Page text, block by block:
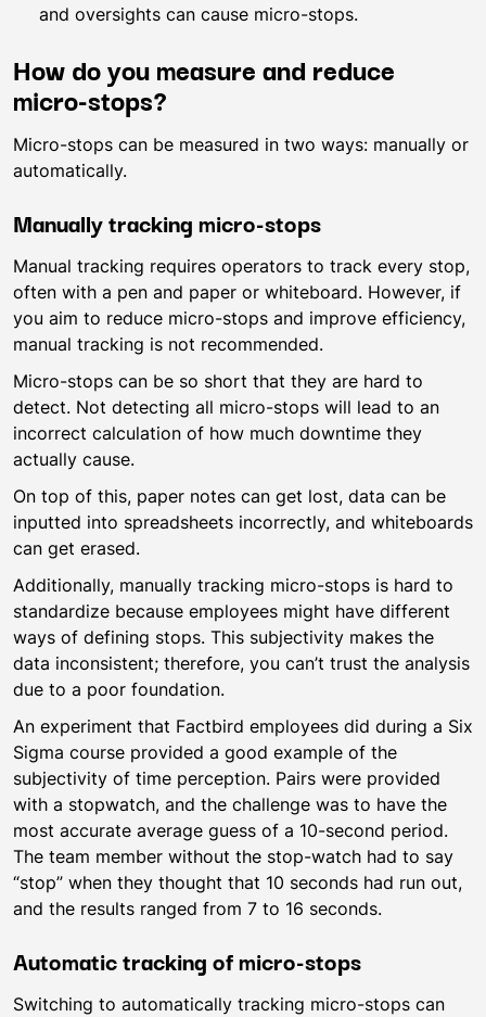
and oversights can cause micro-stops.
How do you measure and reduce
micro-stops?
Micro-stops can be measured in two ways: manually or
automatically.
Manually tracking micro-stops
Manual tracking requires operators to track every stop,
often with a pen and paper or whiteboard. However, if
you aim to reduce micro-stops and improve efficiency,
manual tracking is not recommended.
Micro-stops can be so short that they are hard to
detect. Not detecting all micro-stops will lead to an
incorrect calculation of how much downtime they
actually cause.
On top of this, paper notes can get lost, data can be
inputted into spreadsheets incorrectly, and whiteboards
can get erased.
Additionally, manually tracking micro-stops is hard to
standardize because employees might have different
ways of defining stops. This subjectivity makes the
data inconsistent; therefore, you can’t trust the analysis
due to a poor foundation.
An experiment that Factbird employees did during a Six
Sigma course provided a good example of the
subjectivity of time perception. Pairs were provided
with a stopwatch, and the challenge was to have the
most accurate average guess of a 10-second period.
The team member without the stop-watch had to say
“stop” when they thought that 10 seconds had run out,
and the results ranged from 7 to 16 seconds.
Automatic tracking of micro-stops
Switching to automatically tracking micro-stops can